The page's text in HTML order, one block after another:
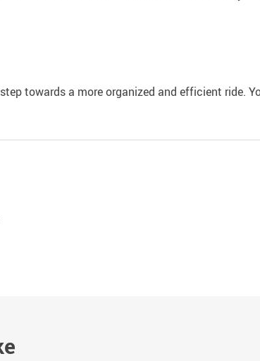
towards a more organized and efficient ride.